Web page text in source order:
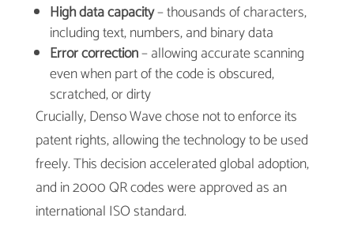
High data capacity– thousands of characters,
including text, numbers, and binary data
Error correction– allowing accurate scanning
even when part of the code is obscured,
scratched, or dirty
Crucially, Denso Wave chose not to enforce its
patent rights, allowing the technology to be used
freely. This decision accelerated global adoption,
and in 2000 QR codes were approved as an
international ISO standard.